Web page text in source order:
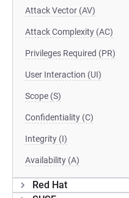
Attack Vector (AV)
Attack Complexity (AC)
Privileges Required (PR)
User Interaction (UI)
Scope (S)
Confidentiality (C)
Integrity (I)
Availability (A)
Red Hat